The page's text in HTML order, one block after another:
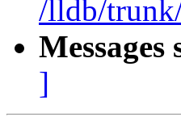
/lldb/
Messages
]